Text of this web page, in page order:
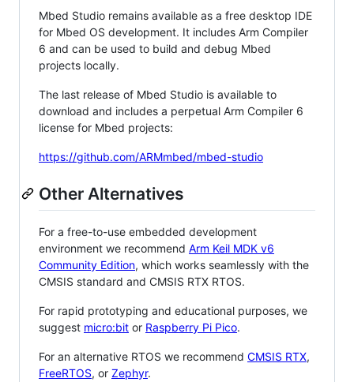
Mbed Studio remains available as a free desktop IDE
for Mbed OS development. It includes Arm Compiler
6 and can be used to build and debug Mbed
projects locally.
The last release of Mbed Studio is available to
download and includes a perpetual Arm Compiler 6
license for Mbed projects:
https://github.com/ARMmbed/mbed-studio
Other Alternatives
For a free-to-use embedded development
environment we recommend Arm Keil MDK v6
Community Edition, which works seamlessly with the
CMSIS standard and CMSIS RTX RTOS.
For rapid prototyping and educational purposes, we
suggest micro:bit or Raspberry Pi Pico.
For an alternative RTOS we recommend CMSIS RTX,
FreeRTOS, or Zephyr.